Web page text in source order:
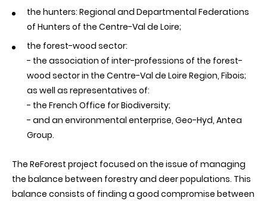
the hunters: Regional and Departmental Federations
of Hunters of the Centre-Val de Loire;
the forest-wood sector:
- the association of inter-professions of the forest-
wood sector in the Centre-Val de Loire Region, Fibois;
as well as representatives of:
- the French Office for Biodiversity;
- and an environmental enterprise, Geo-Hyd, Antea
Group.
The ReForest project focused on the issue of managing
the balance between forestry and deer populations. This
balance consists of finding a good compromise between